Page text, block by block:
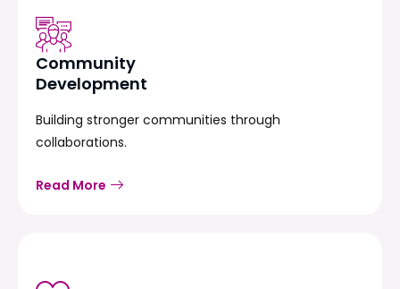
Community
Development
Building stronger communities through
collaborations.
Read More